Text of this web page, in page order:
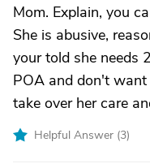
Mom. Explain, you
She is abusive,
your told she needs
POA and don't
take over her care
Helpful Answer (3)